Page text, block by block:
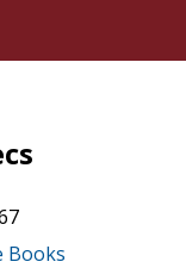
Books